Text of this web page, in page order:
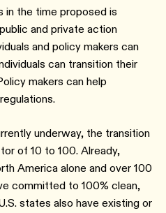
in the time proposed is
and private action
and policy makers can
can transition their
makers can help
underway, the transition
of 10 to 100. Already,
America alone and over 100
committed to 100% clean,
states also have existing or